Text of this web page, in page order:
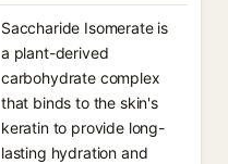
Saccharide Isomerate is
a plant-derived
carbohydrate complex
that binds to the skin's
keratin to provide long-
lasting hydration and